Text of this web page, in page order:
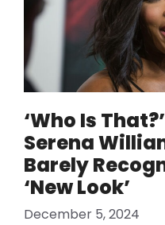
‘Who Is
Serena
Barely
‘New Look’
December 5, 2024